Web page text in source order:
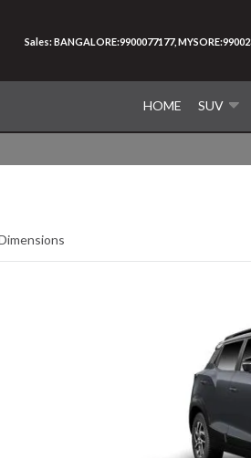
HOME SUV
Sales: BANGALORE:9900077177,